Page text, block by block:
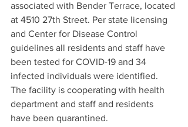
associated with Bender Terrace, located
at 4510 27th Street. Per state licensing
and Center for Disease Control
guidelines all residents and staff have
been tested for COVID-19 and 34
infected individuals were identified.
The facility is cooperating with health
department and staff and residents
have been quarantined.